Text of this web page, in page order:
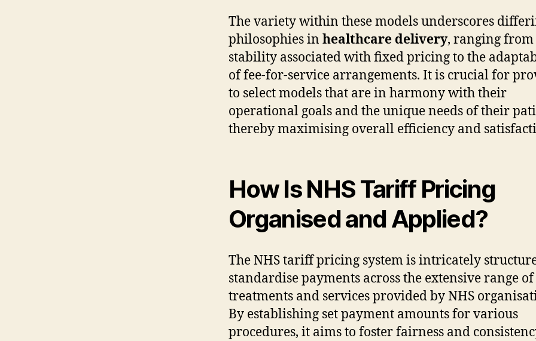
The variety within these models underscores
philosophies in healthcare delivery, ranging from
stability associated with fixed pricing to the
of fee-for-service arrangements. It is crucial for
to select models that are in harmony with their
operational goals and the unique needs of their
thereby maximising overall efficiency and
How Is NHS Tariff Pricing
Organised and Applied?
The NHS tariff pricing system is intricately
standardise payments across the extensive range of
treatments and services provided by NHS
By establishing set payment amounts for various
procedures, it aims to foster fairness and